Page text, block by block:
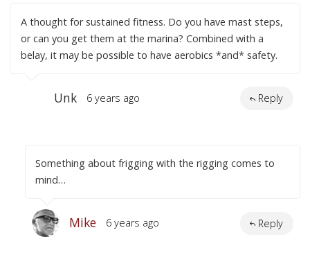
A thought for sustained fitness. Do you have mast steps,
or can you get them at the marina? Combined with a
belay, it may be possible to have aerobics *and* safety.
Unk 6 years ago Reply
Something about frigging with the rigging comes to
mind…
Mike 6 years ago Reply